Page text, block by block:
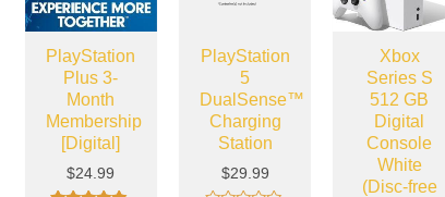
PlayStation
Plus 3-
Month
Membership
[Digital]
$24.99
PlayStation
5
DualSense™
Charging
Station
$29.99
Xbox
Series S
512 GB
Digital
Console
White
(Disc-free